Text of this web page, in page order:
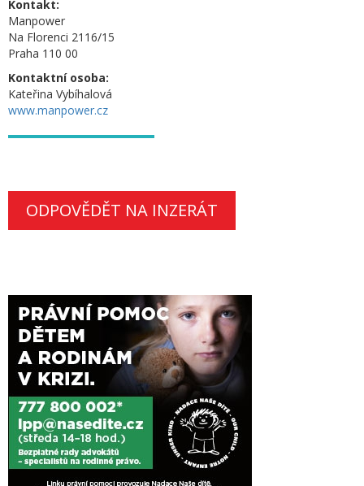
Kontakt:
Manpower
Na Florenci 2116/15
Praha 110 00
Kontaktní osoba:
Kateřina Vybíhalová
www.manpower.cz
ODPOVĚDĚT NA INZERÁT